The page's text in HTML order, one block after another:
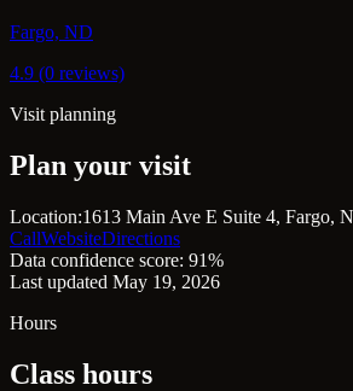
Fargo, ND
4.9 (0 reviews)
Visit planning
Plan your visit
Location:1613 Main Ave E Suite 4, Fargo,
CallWebsiteDirections
Data confidence score: 91%
Last updated May 19, 2026
Hours
Class hours